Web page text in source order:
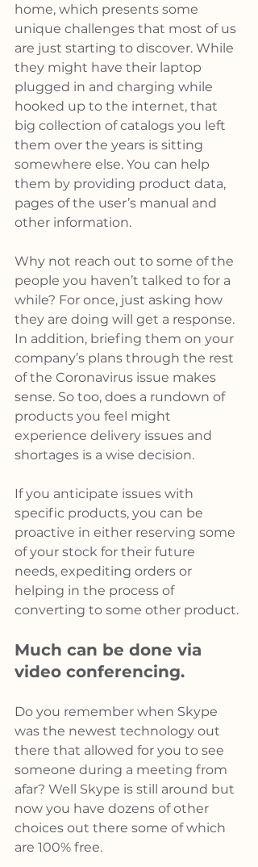
home, which presents some
unique challenges that most of us
are just starting to discover. While
they might have their laptop
plugged in and charging while
hooked up to the internet, that
big collection of catalogs you left
them over the years is sitting
somewhere else. You can help
them by providing product data,
pages of the user’s manual and
other information.
Why not reach out to some of the
people you haven’t talked to for a
while? For once, just asking how
they are doing will get a response.
In addition, briefing them on your
company’s plans through the rest
of the Coronavirus issue makes
sense. So too, does a rundown of
products you feel might
experience delivery issues and
shortages is a wise decision.
If you anticipate issues with
specific products, you can be
proactive in either reserving some
of your stock for their future
needs, expediting orders or
helping in the process of
converting to some other product.
Much can be done via
video conferencing.
Do you remember when Skype
was the newest technology out
there that allowed for you to see
someone during a meeting from
afar? Well Skype is still around but
now you have dozens of other
choices out there some of which
are 100% free.